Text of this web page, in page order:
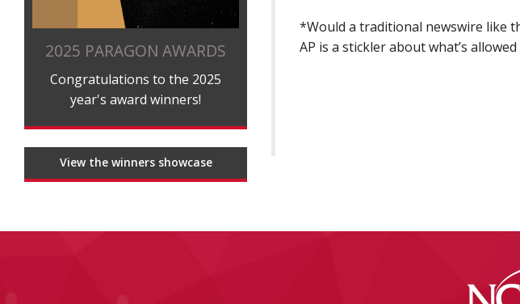
*Would a traditional newswire like
AP is a stickler about what’s
2025 PARAGON AWARDS
Congratulations to the 2025
year's award winners!
View the winners showcase